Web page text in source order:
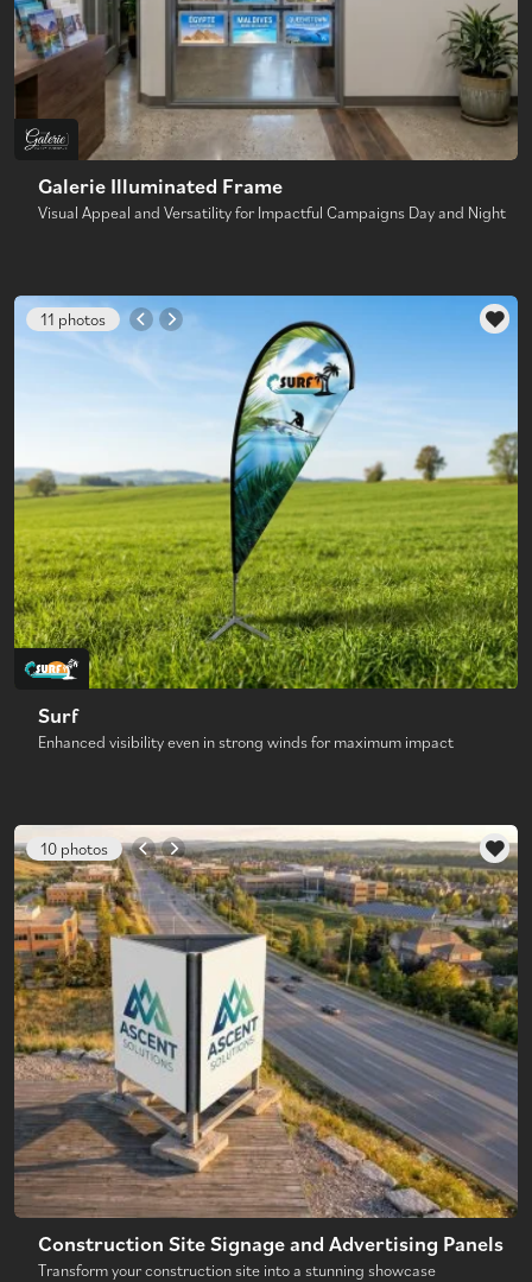
Galerie Illuminated Frame
Visual Appeal and Versatility for Impactful Campaigns Day and Night
11 photos
Surf
Enhanced visibility even in strong winds for maximum impact
10 photos
Construction Site Signage and Advertising Panels
Transform your construction site into a stunning showcase